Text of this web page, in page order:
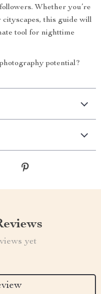
Whether you’re
this guide will
tool for nighttime
potential?
yet